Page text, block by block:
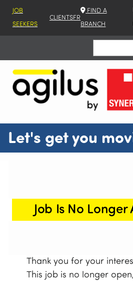
JOB
SEEKERS
CLIENTSFR
FIND A
BRANCH
Let's get you
Job Is No
Thank you for your
This job is no longer